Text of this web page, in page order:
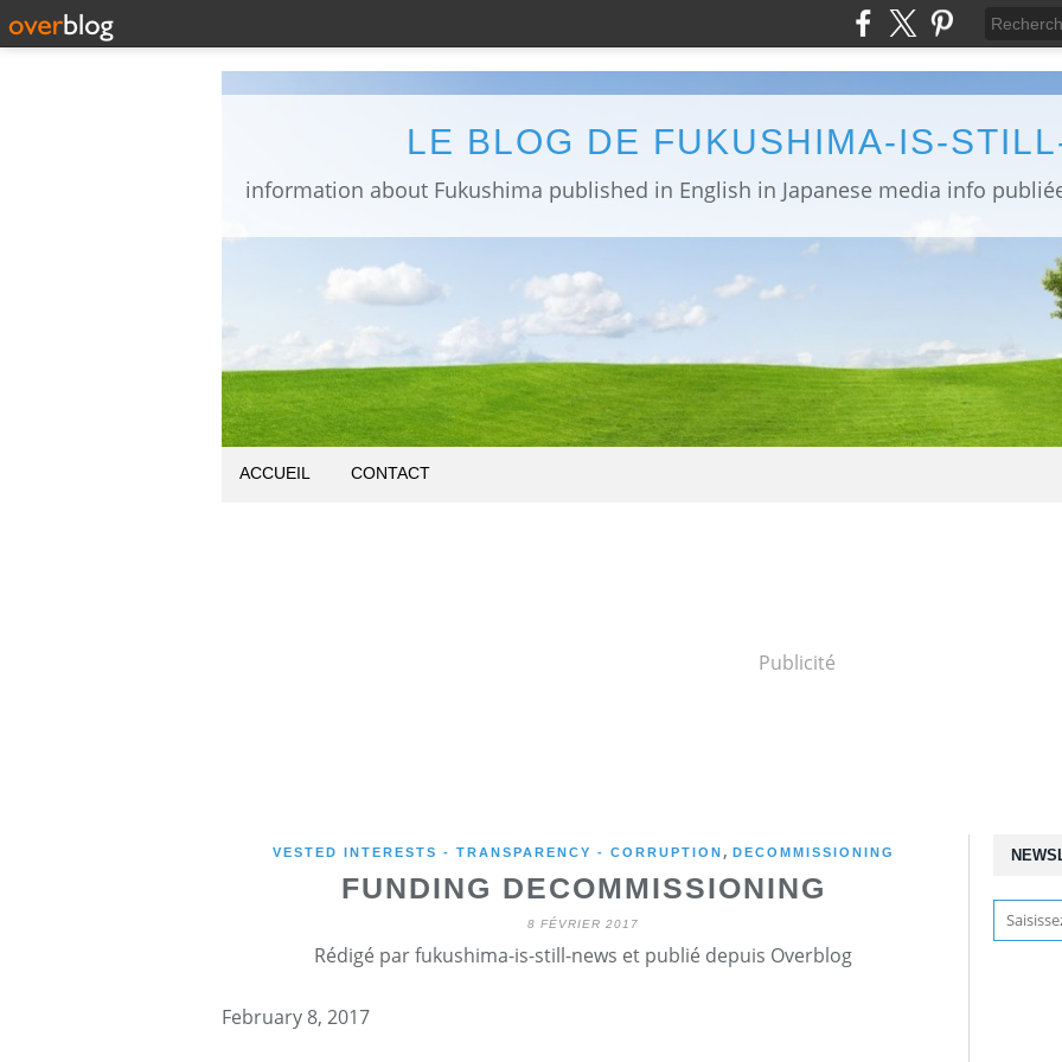
LE BLOG DE FUKUSHIMA-IS-
ACCUEIL CONTACT
Publicité
VESTED INTERESTS - TRANSPARENCY - CORRUPTION , DECOMMISSIONING
FUNDING DECOMMISSIONING
8 FÉVRIER 2017
Rédigé par fukushima-is-still-news et publié depuis Overblog
February 8, 2017